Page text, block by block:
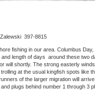
397-8815
fishing in our area. Columbus
length of days around these two
will shortly. The strong easterly
at the usual kingfish spots like
of the larger migration will
plugs behind number 1 through 3